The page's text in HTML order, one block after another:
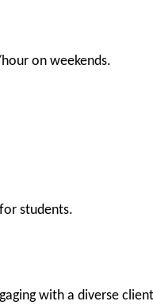
on weekends.
students.
with a diverse